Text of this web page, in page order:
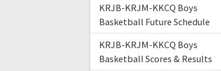
KRJB-KRJM-KKCQ Boys
Basketball Future Schedule
KRJB-KRJM-KKCQ Boys
Basketball Scores & Results